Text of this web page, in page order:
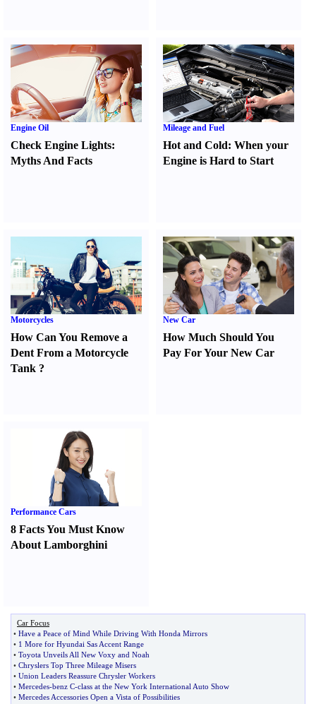
Engine Oil
Check Engine Lights:
Myths And Facts
Mileage and Fuel
Hot and Cold:When your
Engine is Hard to Start
Motorcycles
How Can You Remove a
Dent From a Motorcycle
Tank ?
New Car
How Much Should You
Pay For Your New Car
Performance Cars
8 Facts You Must Know
About Lamborghini
Car Focus
• Have a Peace of Mind While Driving With Honda Mirrors
• 1 More for Hyundai Sas Accent Range
• Toyota Unveils All New Voxy and Noah
• Chryslers Top Three Mileage Misers
• Union Leaders Reassure Chrysler Workers
• Mercedes-benz C-class at the New York International Auto Show
• Mercedes Accessories Open a Vista of Possibilities